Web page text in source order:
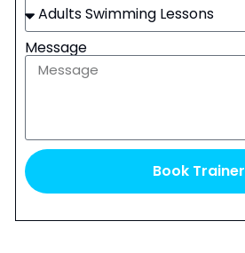
Message
Book Trainer